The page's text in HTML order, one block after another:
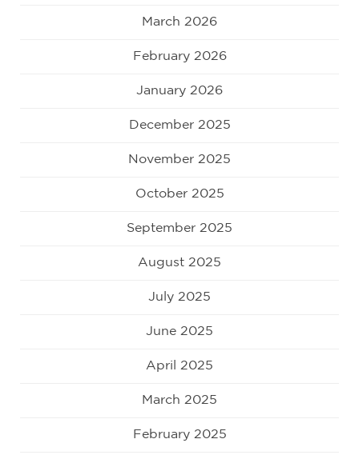
March 2026
February 2026
January 2026
December 2025
November 2025
October 2025
September 2025
August 2025
July 2025
June 2025
April 2025
March 2025
February 2025